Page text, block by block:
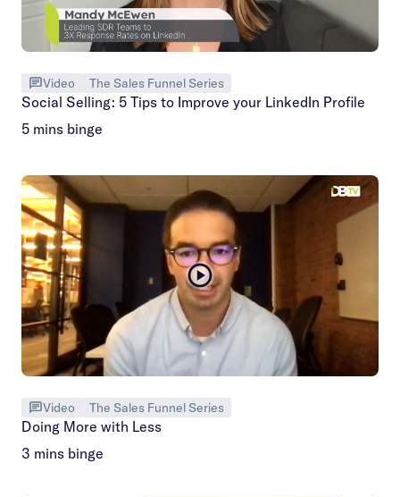
Video The Sales Funnel Series
Social Selling: 5 Tips to Improve your LinkedIn Profile
5 mins binge
Video The Sales Funnel Series
Doing More with Less
3 mins binge